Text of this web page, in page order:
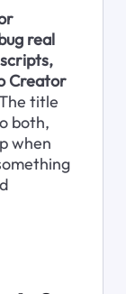
real
Creator
title
both,
when